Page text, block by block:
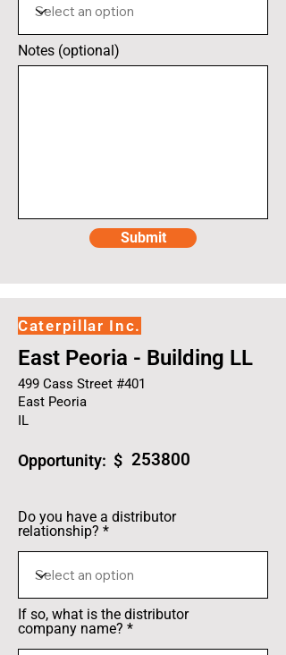
Notes (optional)
Submit
Caterpillar Inc.
East Peoria - Building LL
499 Cass Street #401
East Peoria
IL
Opportunity: $ 253800
Do you have a distributor
relationship?
If so, what is the distributor
company name?